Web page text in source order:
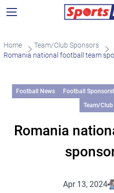
Home
Team/Club Sponsors
Romania national football team
Football News Football
Team/
Romania
Apr 13, 2024